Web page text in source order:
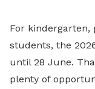
For kindergarten,
students, the
until 28 June.
plenty of